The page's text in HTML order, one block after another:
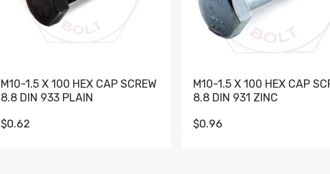
M10-1.5 X 100 HEX CAP SCREW
8.8 DIN 933 PLAIN
$0.62
M10-1.5 X 100 HEX CAP
8.8 DIN 931 ZINC
$0.96